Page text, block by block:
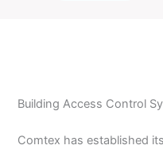
Building Access Control
Comtex has established